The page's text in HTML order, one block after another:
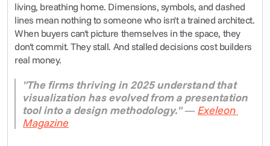
living, breathing home. Dimensions, symbols, and dashed
lines mean nothing to someone who isn't a trained architect.
When buyers can't picture themselves in the space, they
don't commit. They stall. And stalled decisions cost builders
real money.
"The firms thriving in 2025 understand that
visualization has evolved from a presentation
tool into a design methodology." — Exeleon
Magazine